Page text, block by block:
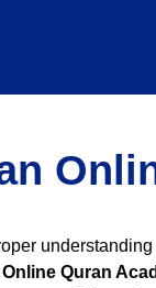
Online Quran